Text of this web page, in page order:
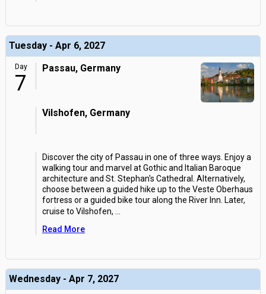
Tuesday - Apr 6, 2027
Day
7
Passau, Germany
Vilshofen, Germany
Discover the city of Passau in one of three ways. Enjoy a
walking tour and marvel at Gothic and Italian Baroque
architecture and St. Stephan's Cathedral. Alternatively,
choose between a guided hike up to the Veste Oberhaus
fortress or a guided bike tour along the River Inn. Later,
cruise to Vilshofen,
Read More
Wednesday - Apr 7, 2027